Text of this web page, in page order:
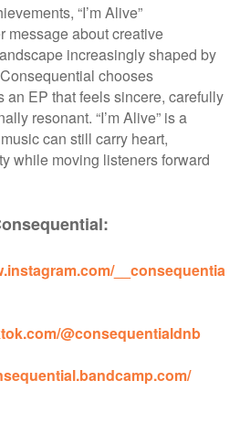
“I’m Alive”
message about creative
increasingly shaped by
chooses
an EP that feels sincere, carefully
resonant. “I’m Alive” is a
can still carry heart,
while moving listeners forward
__consequentia
@consequentialdnb